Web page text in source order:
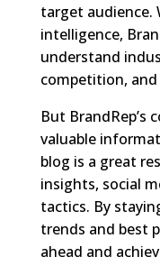
target audience.
intelligence,
understand
competition,
But
valuable
blog is a great
insights, social
tactics. By
trends and best
ahead and